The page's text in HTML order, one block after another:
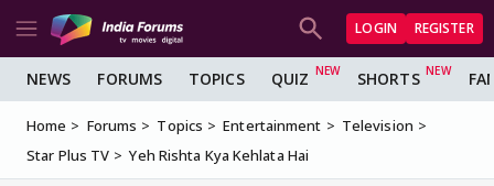
LOGIN REGISTER
NEWS FORUMS TOPICS QUIZ SHORTS
Home Forums Topics Entertainment
Television
Star Plus TV
Yeh Rishta Kya Kehlata Hai